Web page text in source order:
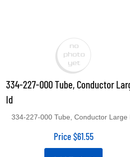
334-227-000 Tube, Conductor
Id
334-227-000 Tube, Conductor Large
Price$61.55